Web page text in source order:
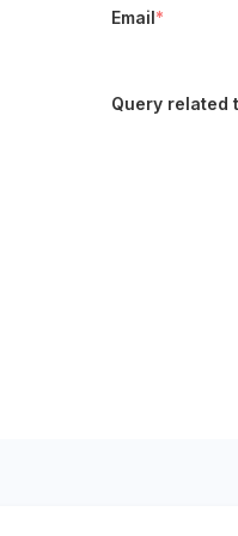
Email*
Query related